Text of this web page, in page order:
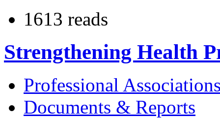
1613 reads
Strengthening Health
Professional
Documents & Reports